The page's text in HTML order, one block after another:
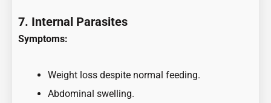
7. Internal Parasites
Symptoms:
Weight loss despite normal feeding.
Abdominal swelling.